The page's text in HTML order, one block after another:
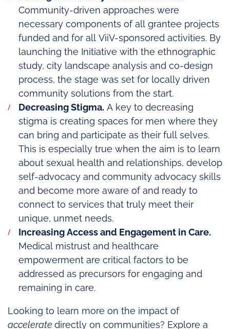
Community-driven approaches were
necessary components of all grantee projects
funded and for all ViiV-sponsored activities. By
launching the Initiative with the ethnographic
study, city landscape analysis and co-design
process, the stage was set for locally driven
community solutions from the start.
Decreasing Stigma. A key to decreasing
stigma is creating spaces for men where they
can bring and participate as their full selves.
This is especially true when the aim is to learn
about sexual health and relationships, develop
self-advocacy and community advocacy skills
and become more aware of and ready to
connect to services that truly meet their
unique, unmet needs.
Increasing Access and Engagement in Care.
Medical mistrust and healthcare
empowerment are critical factors to be
addressed as precursors for engaging and
remaining in care.
Looking to learn more on the impact of
accelerate directly on communities? Explore a